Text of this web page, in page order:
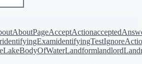
AboutPageAcceptAction
identifyingExamidentifyingTest
LakeBodyOfWaterLandformlandlord